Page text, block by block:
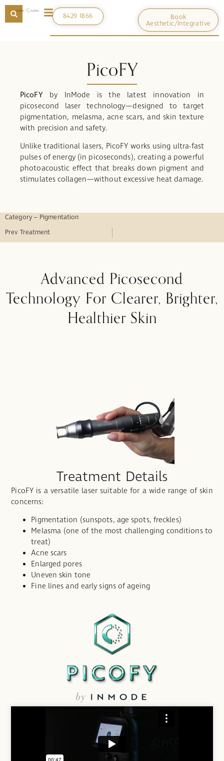
8429 1866 Book
Aesthetic/Integrative
PicoFY
PicoFYby InMode is the latest innovation in
picosecond laser technology—designed to target
pigmentation, melasma, acne scars, and skin texture
with precision and safety.
Unlike traditional lasers, PicoFY works using ultra-fast
pulses of energy (in picoseconds), creating a powerful
photoacoustic effect that breaks down pigment and
stimulates collagen—without excessive heat damage.
Category – Pigmentation
Prev Treatment
Advanced Picosecond
Technology For Clearer, Brighter,
Healthier Skin
Treatment Details
PicoFY is a versatile laser suitable for a wide range of skin
concerns:
Pigmentation (sunspots, age spots, freckles)
Melasma (one of the most challenging conditions to
treat)
Acne scars
Enlarged pores
Uneven skin tone
Fine lines and early signs of ageing